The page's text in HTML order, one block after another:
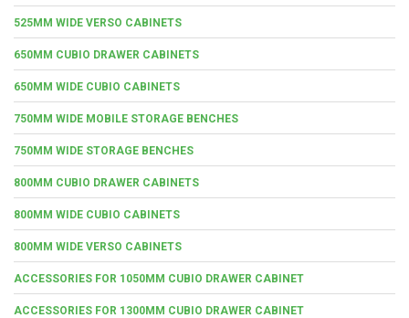
525MM WIDE VERSO CABINETS
650MM CUBIO DRAWER CABINETS
650MM WIDE CUBIO CABINETS
750MM WIDE MOBILE STORAGE BENCHES
750MM WIDE STORAGE BENCHES
800MM CUBIO DRAWER CABINETS
800MM WIDE CUBIO CABINETS
800MM WIDE VERSO CABINETS
ACCESSORIES FOR 1050MM CUBIO DRAWER CABINET
ACCESSORIES FOR 1300MM CUBIO DRAWER CABINET